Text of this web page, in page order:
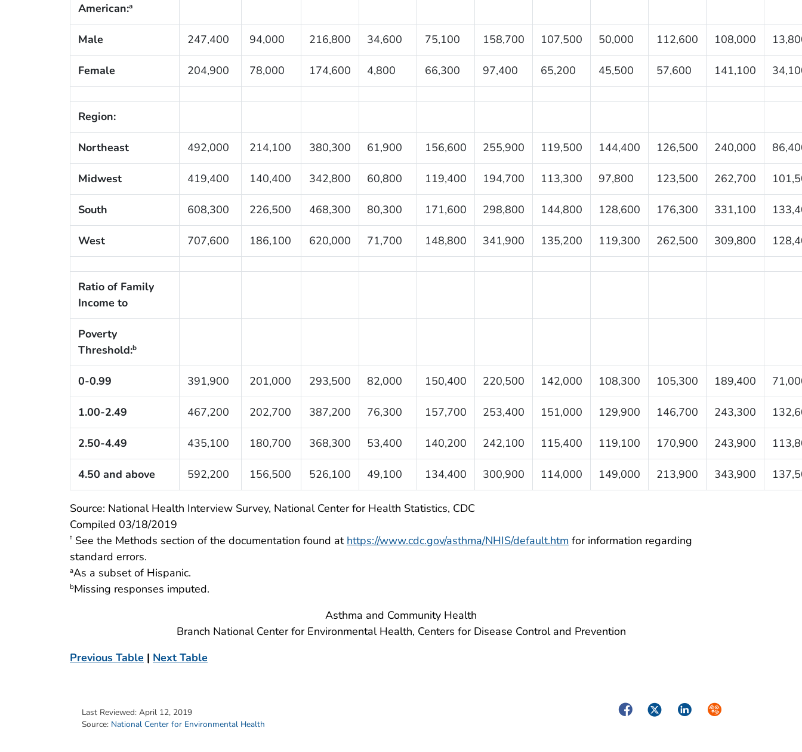
American:a
Male 247,400 94,000 216,800 34,600 75,100 158,700 107,500 50,000 112,600 108,000
Female 204,900 78,000 174,600 4,800 66,300 97,400 65,200 45,500 57,600 141,100
Region:
Northeast 492,000 214,100 380,300 61,900 156,600 255,900 119,500 144,400 126,500 240,000
Midwest 419,400 140,400 342,800 60,800 119,400 194,700 113,300 97,800 123,500 262,700
South 608,300 226,500 468,300 80,300 171,600 298,800 144,800 128,600 176,300 331,100
West 707,600 186,100 620,000 71,700 148,800 341,900 135,200 119,300 262,500 309,800
Ratio of Family
Income to
Poverty
Threshold:b
0-0.99 391,900 201,000 293,500 82,000 150,400 220,500 142,000 108,300 105,300 189,400
1.00-2.49 467,200 202,700 387,200 76,300 157,700 253,400 151,000 129,900 146,700 243,300
2.50-4.49 435,100 180,700 368,300 53,400 140,200 242,100 115,400 119,100 170,900 243,900
4.50 and above 592,200 156,500 526,100 49,100 134,400 300,900 114,000 149,000 213,900 343,900
Source: National Health Interview Survey, National Center for Health Statistics, CDC
Compiled 03/18/2019
† See the Methods section of the documentation found at https://www.cdc.gov/asthma/NHIS/default.htm for information regarding
standard errors.
aAs a subset of Hispanic.
bMissing responses imputed.
Asthma and Community Health
Branch National Center for Environmental Health, Centers for Disease Control and Prevention
Previous Table | Next Table
Last Reviewed: April 12, 2019
Source: National Center for Environmental Health
FacebookTwitterLinkedInSyndicate